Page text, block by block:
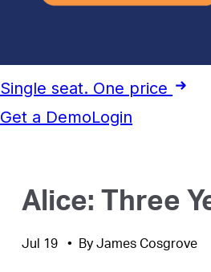
Single seat. One price
Get a DemoLogin
Alice: Three
Jul 19 By James Cosgrove